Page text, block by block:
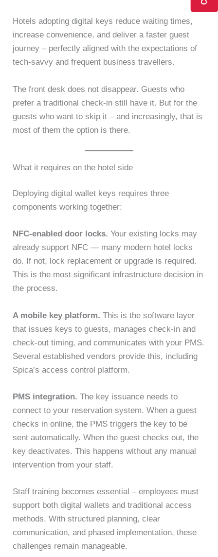
Hotels adopting digital keys reduce waiting times,
increase convenience, and deliver a faster guest
journey – perfectly aligned with the expectations of
tech-savvy and frequent business travellers.
The front desk does not disappear. Guests who
prefer a traditional check-in still have it. But for the
guests who want to skip it – and increasingly, that is
most of them the option is there.
What it requires on the hotel side
Deploying digital wallet keys requires three
components working together:
NFC-enabled door locks. Your existing locks may
already support NFC — many modern hotel locks
do. If not, lock replacement or upgrade is required.
This is the most significant infrastructure decision in
the process.
A mobile key platform. This is the software layer
that issues keys to guests, manages check-in and
check-out timing, and communicates with your PMS.
Several established vendors provide this, including
Spica’s access control platform.
PMS integration. The key issuance needs to
connect to your reservation system. When a guest
checks in online, the PMS triggers the key to be
sent automatically. When the guest checks out, the
key deactivates. This happens without any manual
intervention from your staff.
Staff training becomes essential – employees must
support both digital wallets and traditional access
methods. With structured planning, clear
communication, and phased implementation, these
challenges remain manageable.